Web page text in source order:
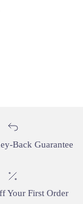
Back Guarantee
Your First Order